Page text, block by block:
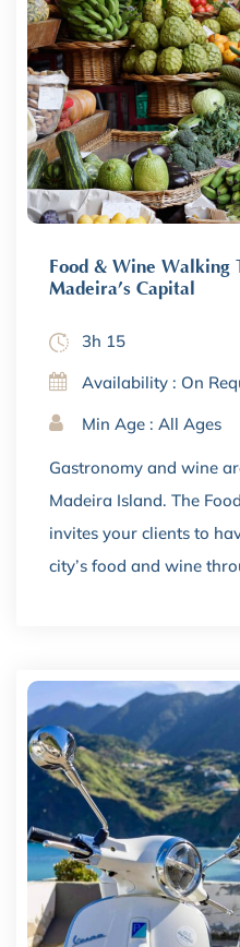
Food & Wine Walking
Madeira’s Capital
3h 15
Availability : On
Min Age : All Ages
Gastronomy and wine
Madeira Island. The
invites your clients to
city’s food and wine